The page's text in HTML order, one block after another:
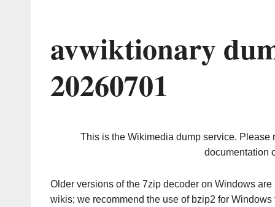
avwiktionary
20260701
This is the Wikimedia dump service. Please
documentation
Older versions of the 7zip decoder on Windows
wikis; we recommend the use of bzip2 for